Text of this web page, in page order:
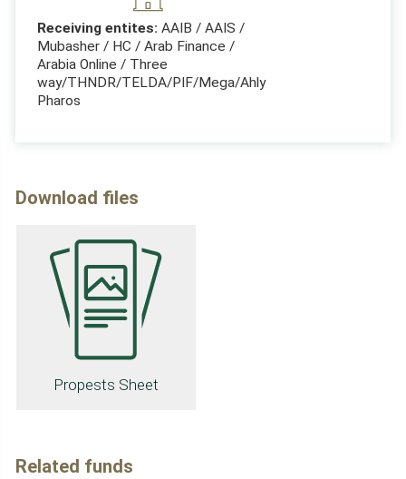
Receiving entites:AAIB / AAIS /
Mubasher / HC / Arab Finance /
Arabia Online / Three
way/THNDR/TELDA/PIF/Mega/Ahly
Pharos
Download files
Propests Sheet
Related funds